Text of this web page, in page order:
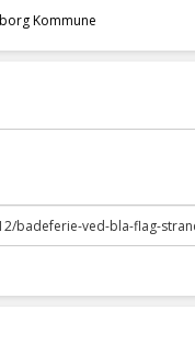
Kommune